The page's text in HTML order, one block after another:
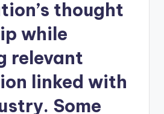
thought
while
relevant
linked with
Some